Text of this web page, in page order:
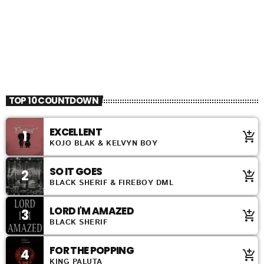
TOP 10 COUNTDOWN
1 EXCELLENT
KOJO BLAK & KELVYN BOY add_shopping_cart
2 SO IT GOES
BLACK SHERIF & FIREBOY DML add_shopping_cart
3 LORD I'M AMAZED
BLACK SHERIF add_shopping_cart
4 FOR THE POPPING add_shopping_cart